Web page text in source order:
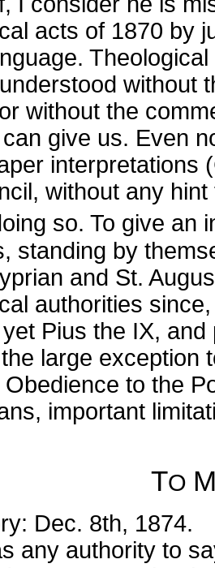
acts of 1870 by
without
without the
give us. Even
interpretations
without any
so. To give an
standing by
and St.
authorities
Pius the IX,
large exception
to the
important
TO
Dec. 8th, 1874.
any authority to